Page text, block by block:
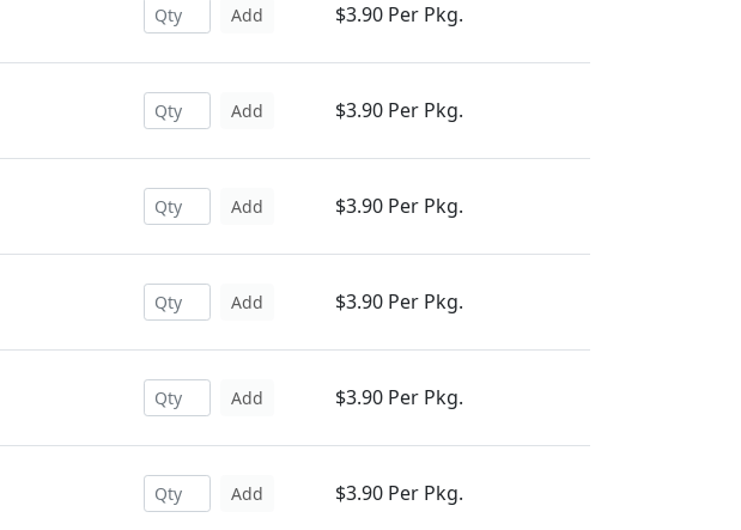
Add $3.90 Per Pkg.
Add $3.90 Per Pkg.
Add $3.90 Per Pkg.
Add $3.90 Per Pkg.
Add $3.90 Per Pkg.
Add $3.90 Per Pkg.